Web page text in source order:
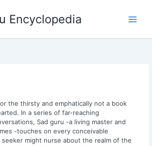
Encyclopedia
the thirsty and emphatically not a book
In a series of far-reaching
Sad guru -a living master and
-touches on every conceivable
might nurse about the realm of the